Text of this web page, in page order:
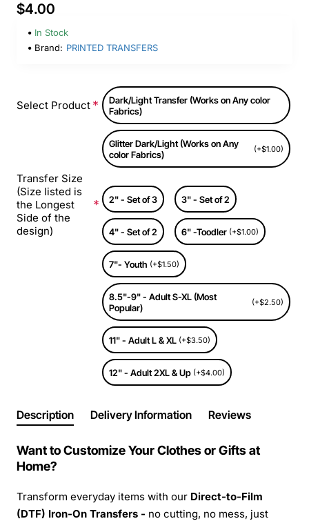
$4.00
In Stock
Brand: PRINTED TRANSFERS
Select Product
Dark/Light Transfer (Works on Any color
Fabrics)
Glitter Dark/Light (Works on Any
color Fabrics)
(+$1.00)
Transfer Size
(Size listed is
the Longest
Side of the
design)
2" - Set of 3 3" - Set of 2
4" - Set of 2 6" -Toodler (+$1.00)
7"- Youth (+$1.50)
8.5"-9" - Adult S-XL (Most
Popular)
(+$2.50)
11" - Adult L & XL (+$3.50)
12" - Adult 2XL & Up (+$4.00)
Description Delivery Information Reviews
Want to Customize Your Clothes or Gifts at
Home?
Transform everyday items with our Direct-to-Film
(DTF) Iron-On Transfers - no cutting, no mess, just